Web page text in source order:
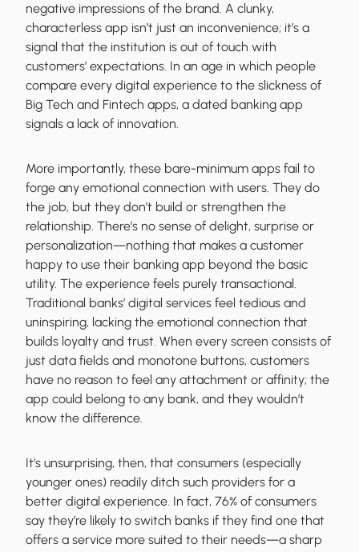
negative impressions of the brand. A clunky,
characterless app isn’t just an inconvenience; it’s a
signal that the institution is out of touch with
customers’ expectations. In an age in which people
compare every digital experience to the slickness of
Big Tech and Fintech apps, a dated banking app
signals a lack of innovation.
More importantly, these bare-minimum apps fail to
forge any emotional connection with users. They do
the job, but they don’t build or strengthen the
relationship. There’s no sense of delight, surprise or
personalization—nothing that makes a customer
happy to use their banking app beyond the basic
utility. The experience feels purely transactional.
Traditional banks’ digital services feel tedious and
uninspiring, lacking the emotional connection that
builds loyalty and trust. When every screen consists of
just data fields and monotone buttons, customers
have no reason to feel any attachment or affinity; the
app could belong to any bank, and they wouldn’t
know the difference.
It’s unsurprising, then, that consumers (especially
younger ones) readily ditch such providers for a
better digital experience. In fact, 76% of consumers
say they’re likely to switch banks if they find one that
offers a service more suited to their needs—a sharp